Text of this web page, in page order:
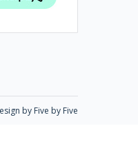
by Five by Five